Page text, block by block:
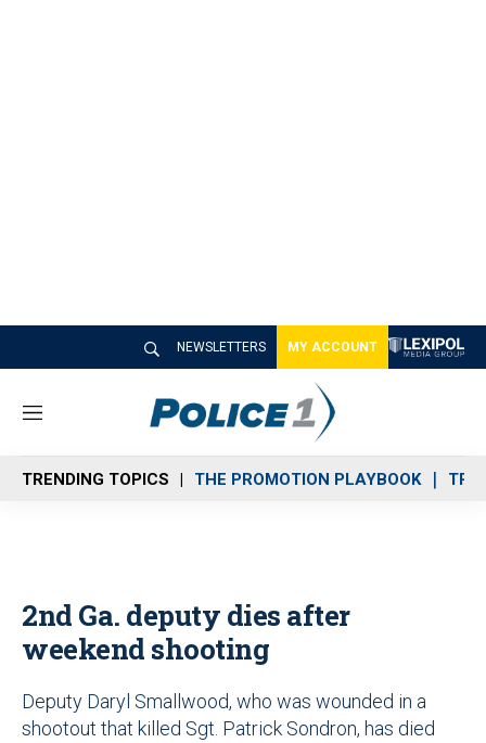
NEWSLETTERS MY ACCOUNT
M
n
u
TRENDING TOPICS THE PROMOTION PLAYBOOK
2nd Ga. deputy dies after
weekend shooting
Deputy Daryl Smallwood, who was wounded in a
shootout that killed Sgt. Patrick Sondron, has died